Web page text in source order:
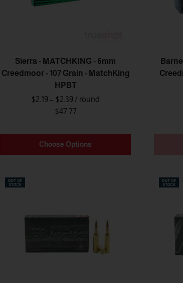
Sierra - MATCHKING - 6mm
Creedmoor - 107 Grain - MatchKing
HPBT
$2.19 – $2.39 / round
$47.77
Choose Options